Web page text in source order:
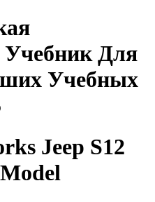
Для
Учебных
Jeep S12